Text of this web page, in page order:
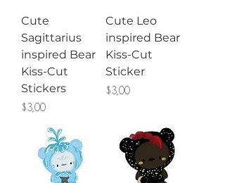
Cute
Sagittarius
inspired Bear
Kiss-Cut
Stickers
Price
$3,00
Cute Leo
inspired Bear
Kiss-Cut
Sticker
Price
$3,00